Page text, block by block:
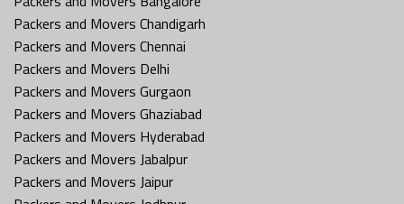
Packers and Movers Chandigarh
Packers and Movers Chennai
Packers and Movers Delhi
Packers and Movers Gurgaon
Packers and Movers Ghaziabad
Packers and Movers Hyderabad
Packers and Movers Jabalpur
Packers and Movers Jaipur